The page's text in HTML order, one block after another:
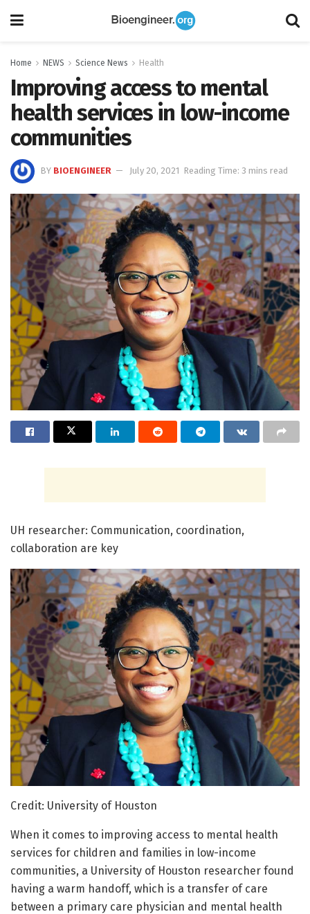
Home NEWS Science News Health
Improving access to mental
health services in low-income
communities
BY BIOENGINEER July 20, 2021 Reading Time: 3 mins read
UH researcher: Communication, coordination,
collaboration are key
Credit: University of Houston
When it comes to improving access to mental health
services for children and families in low-income
communities, a University of Houston researcher found
having a warm handoff, which is a transfer of care
between a primary care physician and mental health